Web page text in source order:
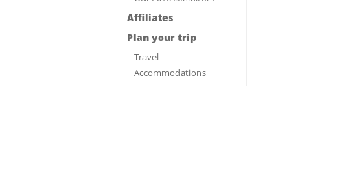
Affiliates
Plan your trip
Travel
Accommodations